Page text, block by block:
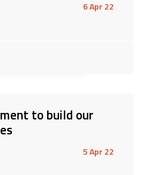
6 Apr 22
to build our
5 Apr 22